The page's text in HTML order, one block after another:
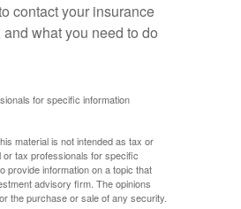
contact your insurance
what you need to do
for specific information
material is not intended as tax or
or tax professionals for specific
provide information on a topic that
advisory firm. The opinions
the purchase or sale of any security.